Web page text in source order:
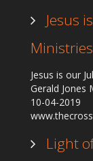
Our Shows
Contact Us
Gallery
Jesus
Jesus is our
Gerald Jones
10-04-2019
Light